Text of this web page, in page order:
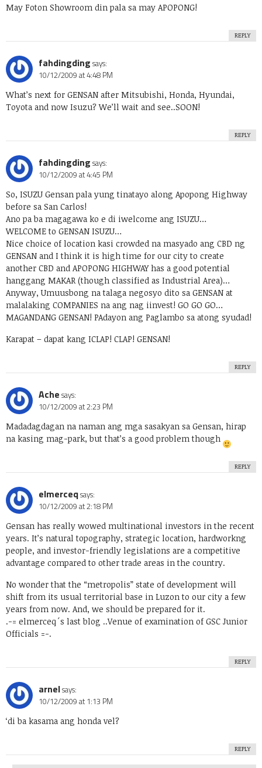
May Foton Showroom din pala sa may APOPONG!
REPLY
fahdingding says:
10/12/2009 at 4:48 PM
What’s next for GENSAN after Mitsubishi, Honda, Hyundai,
Toyota and now Isuzu? We’ll wait and see..SOON!
REPLY
fahdingding says:
10/12/2009 at 4:45 PM
So, ISUZU Gensan pala yung tinatayo along Apopong Highway
before sa San Carlos!
Ano pa ba magagawa ko e di iwelcome ang ISUZU…
WELCOME to GENSAN ISUZU…
Nice choice of location kasi crowded na masyado ang CBD ng
GENSAN and I think it is high time for our city to create
another CBD and APOPONG HIGHWAY has a good potential
hanggang MAKAR (though classified as Industrial Area)…
Anyway, Umuusbong na talaga negosyo dito sa GENSAN at
malalaking COMPANIES na ang nag iinvest! GO GO GO…
MAGANDANG GENSAN! PAdayon ang Paglambo sa atong syudad!
Karapat – dapat kang ICLAP! CLAP! GENSAN!
REPLY
Ache says:
10/12/2009 at 2:23 PM
Madadagdagan na naman ang mga sasakyan sa Gensan, hirap
na kasing mag-park, but that’s a good problem though
REPLY
elmerceqsays:
10/12/2009 at 2:18 PM
Gensan has really wowed multinational investors in the recent
years. It’s natural topography, strategic location, hardworkng
people, and investor-friendly legislations are a competitive
advantage compared to other trade areas in the country.
No wonder that the “metropolis” state of development will
shift from its usual territorial base in Luzon to our city a few
years from now. And, we should be prepared for it.
.-= elmerceq´s last blog ..Venue of examination of GSC Junior
Officials =-.
REPLY
arnelsays:
10/12/2009 at 1:13 PM
‘di ba kasama ang honda vel?
REPLY